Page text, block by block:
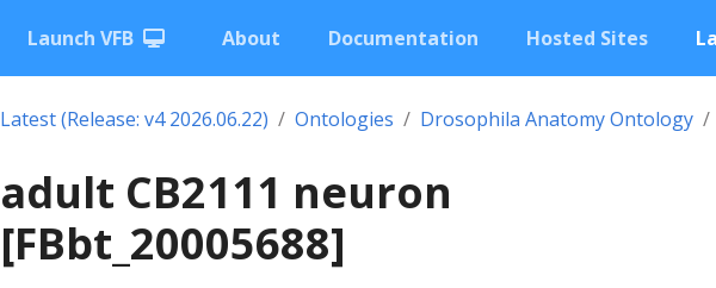
Launch VFB About Documentation Hosted Sites
Latest (Release: v4 2026.06.22) Ontologies Drosophila Anatomy Ontology
adult CB2111 neuron
[FBbt_20005688]